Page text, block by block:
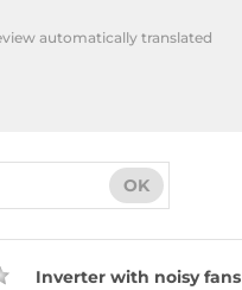
automatically translated
OK
Inverter with noisy fans